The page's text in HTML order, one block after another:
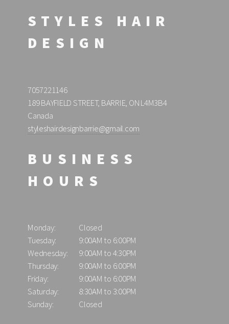
STYLES HAIR
DESIGN
7057221146
189 BAYFIELD STREET, BARRIE, ON L4M3B4
Canada
styleshairdesignbarrie@gmail.com
BUSINESS
HOURS
Monday:
Closed
Tuesday:
9:00AM to 6:00PM
Wednesday:
9:00AM to 4:30PM
Thursday:
9:00AM to 6:00PM
Friday:
9:00AM to 6:00PM
Saturday:
8:30AM to 3:00PM
Sunday:
Closed